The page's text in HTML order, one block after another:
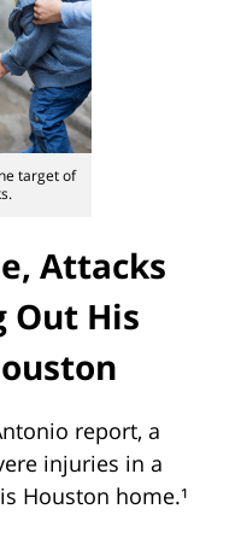
target of
Attacks
Out His
report, a
injuries in a
Houston home.¹